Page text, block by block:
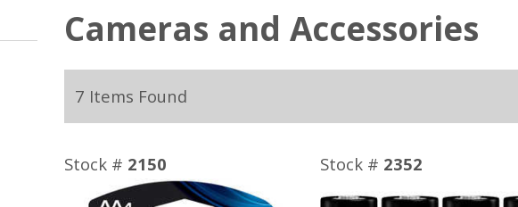
Cameras and Accessories
7 Items Found
Stock # 2150 Stock # 2352